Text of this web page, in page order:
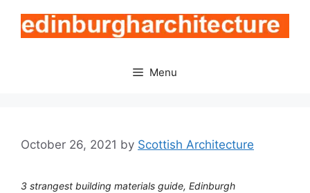
content
Menu
October 26, 2021 by Scottish Architecture
3 strangest building materials guide, Edinburgh